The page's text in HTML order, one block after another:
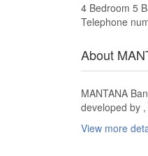
4 Bedroom 5
Telephone
About
MANTANA
developed by
View more